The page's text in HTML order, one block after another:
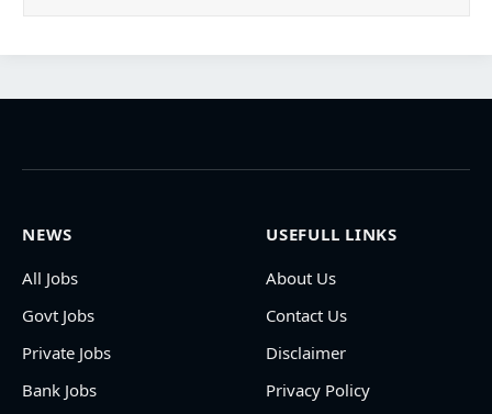
NEWS
All Jobs
Govt Jobs
Private Jobs
Bank Jobs
USEFULL LINKS
About Us
Contact Us
Disclaimer
Privacy Policy